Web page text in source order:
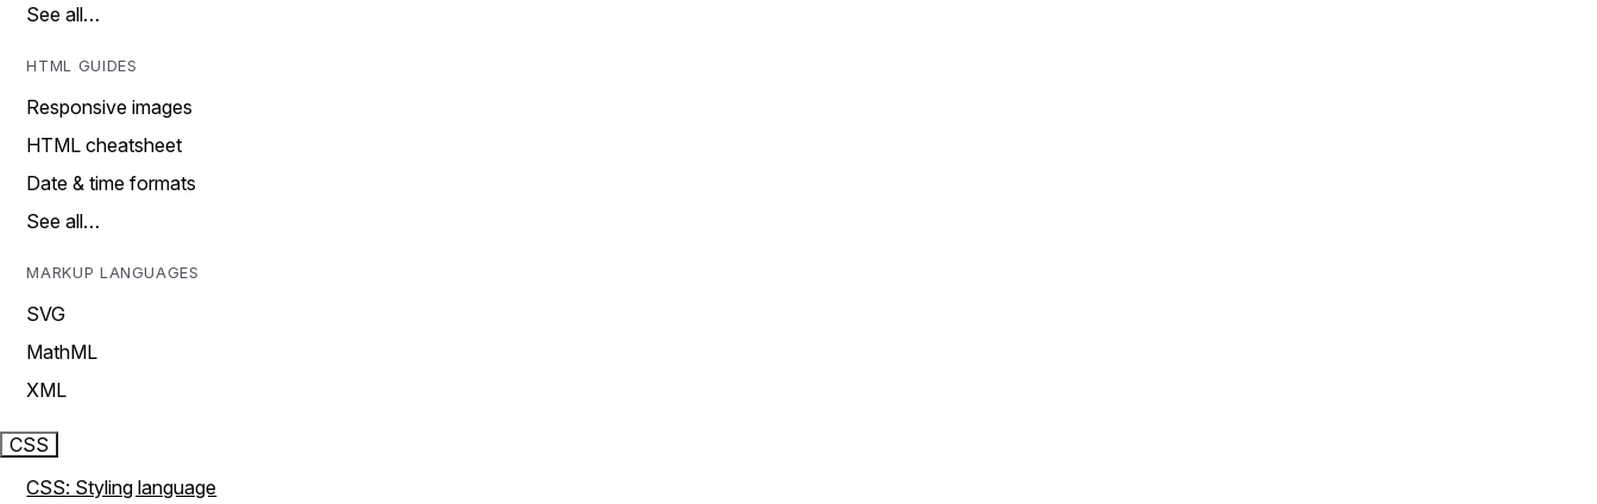
See all…
HTML GUIDES
Responsive images
HTML cheatsheet
Date & time formats
See all…
MARKUP LANGUAGES
SVG
MathML
XML
CSS
CSS: Styling language